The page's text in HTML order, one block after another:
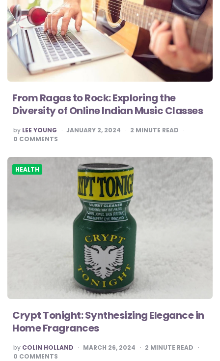
From Ragas to Rock: Exploring the
Diversity of Online Indian Music Classes
POSTED
BY
by LEE YOUNG JANUARY 2, 2024 2 MINUTE READ
0 COMMENTS
HEALTH
Crypt Tonight: Synthesizing Elegance in
Home Fragrances
POSTED
BY
by COLIN HOLLAND MARCH 26, 2024 2 MINUTE READ
0 COMMENTS